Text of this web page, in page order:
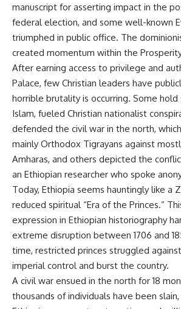
manuscript for asserting impact in the
federal election, and some well-known
triumphed in public office. The
created momentum within the
After earning access to privilege and
Palace, few Christian leaders have
horrible brutality is occurring. Some
Islam, fueled Christian nationalist
defended the civil war in the north,
mainly Orthodox Tigrayans against
Amharas, and others depicted the
an Ethiopian researcher who spoke
Today, Ethiopia seems hauntingly like a
reduced spiritual “Era of the Princes.”
expression in Ethiopian historiography
extreme disruption between 1706 and
time, restricted princes struggled
imperial control and burst the country.
A civil war ensued in the north for 18
thousands of individuals have been